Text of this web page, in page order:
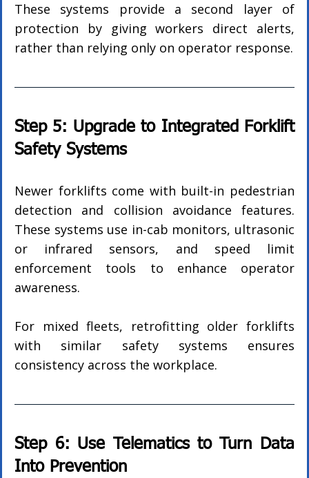
These systems provide a second layer of
protection by giving workers direct alerts,
rather than relying only on operator response.
Step 5: Upgrade to Integrated Forklift
Safety Systems
Newer forklifts come with built-in pedestrian
detection and collision avoidance features.
These systems use in-cab monitors, ultrasonic
or infrared sensors, and speed limit
enforcement tools to enhance operator
awareness.
For mixed fleets, retrofitting older forklifts
with similar safety systems ensures
consistency across the workplace.
Step 6: Use Telematics to Turn Data
Into Prevention